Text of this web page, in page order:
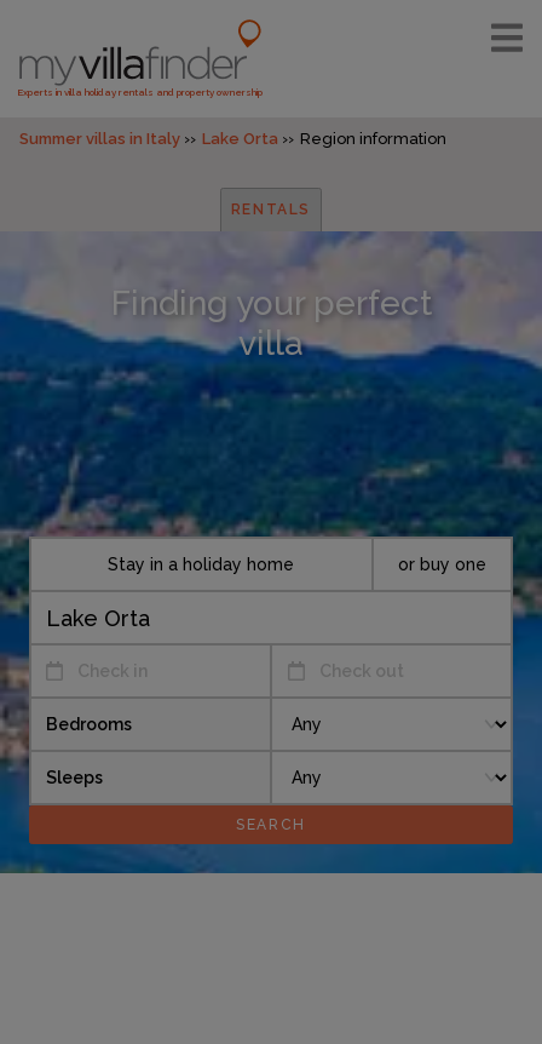
Experts in villa holiday rentals and property ownership
Summer villas in Italy Lake Orta Region information
RENTALS
Finding your perfect
villa
Check in Check out
Stay in a holiday home or buy one
Bedrooms
Sleeps